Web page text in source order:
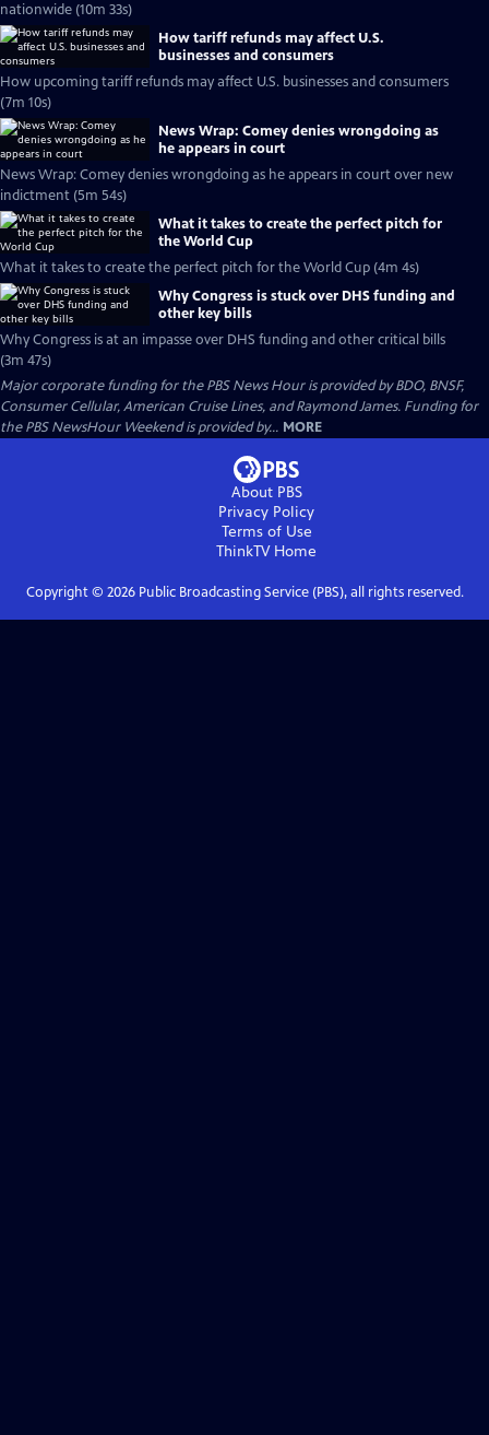
nationwide (10m 33s)
How tariff refunds may affect U.S.
businesses and consumers
How upcoming tariff refunds may affect U.S. businesses and consumers
(7m 10s)
News Wrap: Comey denies wrongdoing as
he appears in court
News Wrap: Comey denies wrongdoing as he appears in court over new
indictment (5m 54s)
What it takes to create the perfect pitch for
the World Cup
What it takes to create the perfect pitch for the World Cup (4m 4s)
Why Congress is stuck over DHS funding and
other key bills
Why Congress is at an impasse over DHS funding and other critical bills
(3m 47s)
Major corporate funding for the PBS News Hour is provided by BDO, BNSF,
Consumer Cellular, American Cruise Lines, and Raymond James. Funding for
the PBS NewsHour Weekend is provided by... MORE
About PBS
Privacy Policy
Terms of Use
ThinkTVHome
Copyright © 2026Public Broadcasting Service (PBS), all rights reserved.